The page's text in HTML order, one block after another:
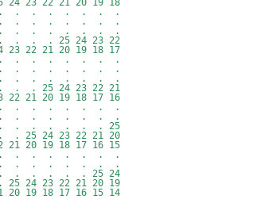
. . . . . . . . .
. . . . . . . .
. . . . . . .
24 23 22
20 19 18 17
. . . . . . . . .
. . . . . . . .
. . . . . . .
23 22 21
19 18 17 16
. . . . . . . . .
. . . . . . . .
. . . . . 25
22 21 20
18 17 16 15
. . . . . . . . .
. . . . . . . .
. . . 25 24
22 21 20 19
17 16 15 14